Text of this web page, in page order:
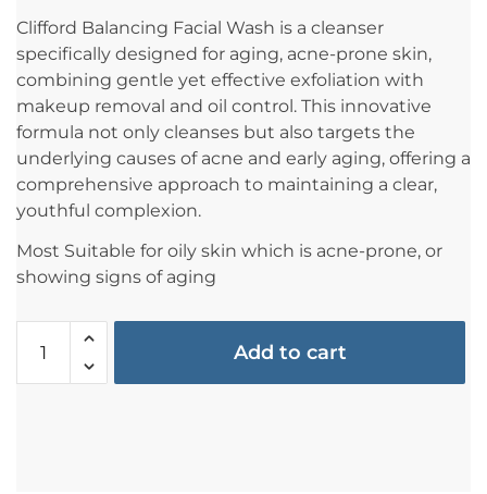
Clifford Balancing Facial Wash is a cleanser
specifically designed for aging, acne-prone skin,
combining gentle yet effective exfoliation with
makeup removal and oil control. This innovative
formula not only cleanses but also targets the
underlying causes of acne and early aging, offering a
comprehensive approach to maintaining a clear,
youthful complexion.
Most Suitable for oily skin which is acne-prone, or
showing signs of aging
Add to cart